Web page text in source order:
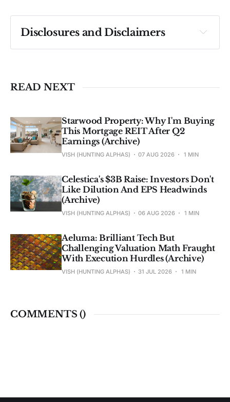
Disclosures and Disclaimers
Past performance ≠ future results. Not
READ NEXT
Starwood Property: Why I'm Buying
This Mortgage REIT After Q2
Earnings (Archive)
VISH (HUNTING ALPHAS) 07 AUG 2026 1 MIN
Celestica's $3B Raise: Investors Don't
Like Dilution And EPS Headwinds
(Archive)
VISH (HUNTING ALPHAS) 06 AUG 2026 1 MIN
Aeluma: Brilliant Tech But
Challenging Valuation Math Fraught
With Execution Hurdles (Archive)
VISH (HUNTING ALPHAS) 31 JUL 2026 1 MIN
COMMENTS ()